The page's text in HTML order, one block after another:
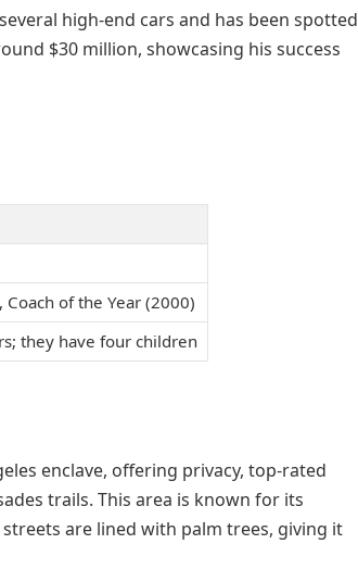
high-end cars and has been spotted
$30 million, showcasing his success
of the Year (2000)
they have four children
enclave, offering privacy, top-rated
trails. This area is known for its
are lined with palm trees, giving it